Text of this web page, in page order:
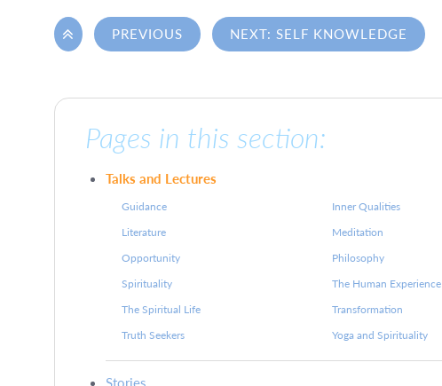
 PREVIOUS NEXT: SELF KNOWLEDGE
Pages in this section:
Talks and Lectures
Guidance
Inner Qualities
Literature
Meditation
Opportunity
Philosophy
Spirituality
The Human Experience
The Spiritual Life
Transformation
Truth Seekers
Yoga and Spirituality
Stories